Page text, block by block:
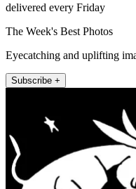
delivered every Friday
The Week's Best Photos
Eyecatching and uplifting
Subscribe +